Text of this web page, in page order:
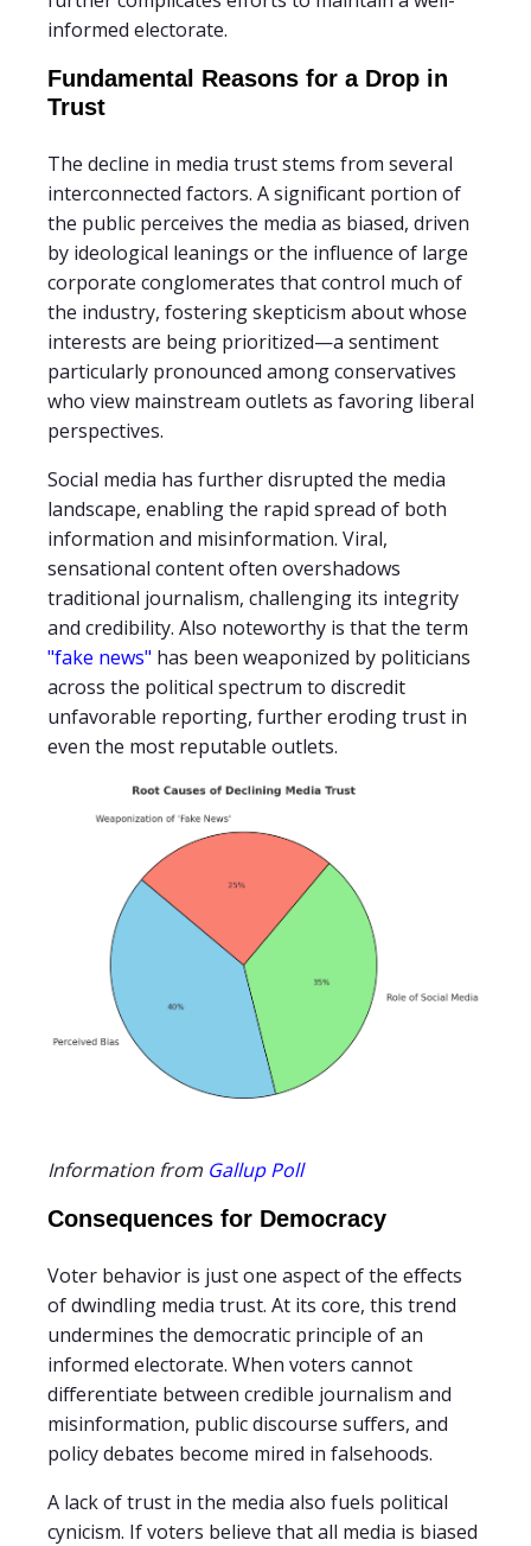
informed electorate.
Fundamental Reasons for a Drop in
Trust
The decline in media trust stems from several
interconnected factors. A significant portion of
the public perceives the media as biased, driven
by ideological leanings or the influence of large
corporate conglomerates that control much of
the industry, fostering skepticism about whose
interests are being prioritized—a sentiment
particularly pronounced among conservatives
who view mainstream outlets as favoring liberal
perspectives.
Social media has further disrupted the media
landscape, enabling the rapid spread of both
information and misinformation. Viral,
sensational content often overshadows
traditional journalism, challenging its integrity
and credibility. Also noteworthy is that the term
"fake news" has been weaponized by politicians
across the political spectrum to discredit
unfavorable reporting, further eroding trust in
even the most reputable outlets.
Information from Gallup Poll
Consequences for Democracy
Voter behavior is just one aspect of the effects
of dwindling media trust. At its core, this trend
undermines the democratic principle of an
informed electorate. When voters cannot
differentiate between credible journalism and
misinformation, public discourse suffers, and
policy debates become mired in falsehoods.
A lack of trust in the media also fuels political
cynicism. If voters believe that all media is biased